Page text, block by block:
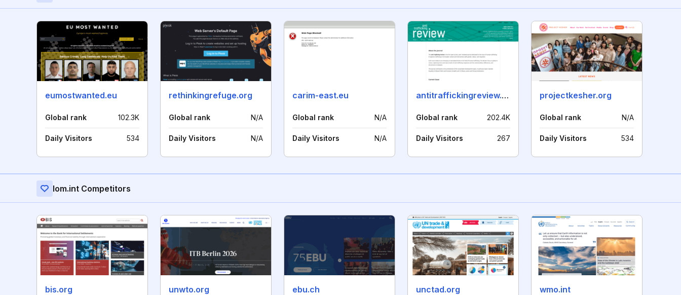
eumostwanted.eu
Global rank 102.3K
Daily Visitors 534
rethinkingrefuge.org
Global rank N/A
Daily Visitors N/A
carim-east.eu
Global rank N/A
Daily Visitors N/A
antitraffickingreview.org
Global rank 202.4K
Daily Visitors 267
projectkesher.org
Global rank N/A
Daily Visitors 534
Iom.int Competitors
bis.org unwto.org ebu.ch unctad.org wmo.int